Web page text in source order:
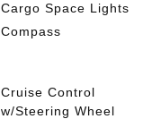
Cargo Space Lights
Compass
Cruise Control
w/Steering Wheel